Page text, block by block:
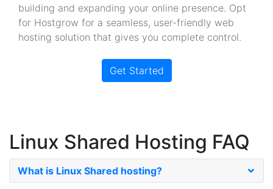
building and expanding your online presence. Opt
for Hostgrow for a seamless, user-friendly web
hosting solution that gives you complete control.
Get Started
Linux Shared Hosting FAQ
What is Linux Shared hosting?